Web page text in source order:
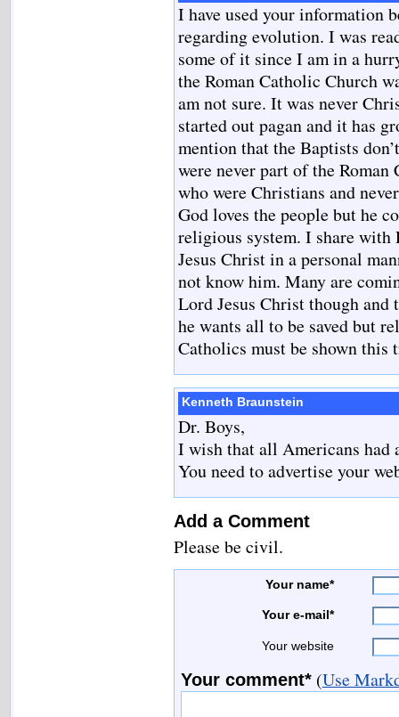
I have used your information
regarding evolution. I was
some of it since I am in a
the Roman Catholic Church
am not sure. It was never
started out pagan and it has
mention that the Baptists
were never part of the Roman
who were Christians and
God loves the people but he
religious system. I share with
Jesus Christ in a personal
not know him. Many are
Lord Jesus Christ though and
he wants all to be saved but
Catholics must be shown this
Kenneth Braunstein
Dr. Boys,
I wish that all Americans had
You need to advertise your
Add a Comment
Please be civil.
Your name*
Your e-mail*
Your website
Your comment* (Use